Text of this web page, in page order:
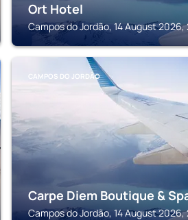
Ort Hotel
Campos do Jordão, 14 August
CAMPOS DO JORDÃO
Carpe Diem Boutique &
Campos do Jordão, 14 August